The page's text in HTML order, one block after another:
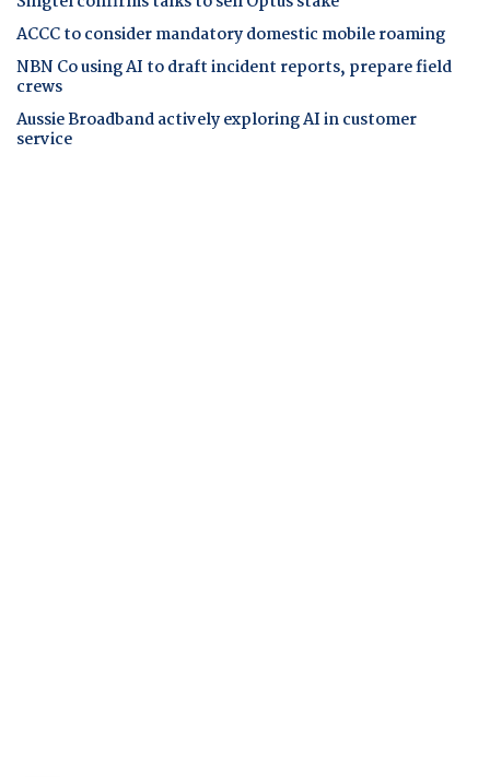
ACCC to consider mandatory domestic mobile roaming
NBN Co using AI to draft incident reports, prepare field
crews
Aussie Broadband actively exploring AI in customer
service